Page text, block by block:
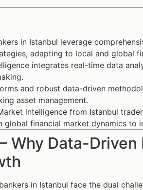
in Istanbul leverage
adapting to local and global
integrates real-time data
and robust data-driven
asset management.
intelligence from Istanbul
global financial market dynamics to
Data-Driven
in Istanbul face the dual